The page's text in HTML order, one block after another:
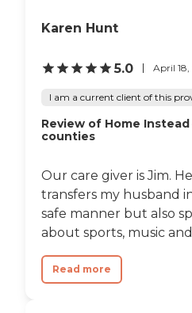
Karen Hunt
5.0 April
I am a current client of this
Review of Home
counties
Our care giver is Jim.
transfers my husband
safe manner but also
about sports, music
Read more